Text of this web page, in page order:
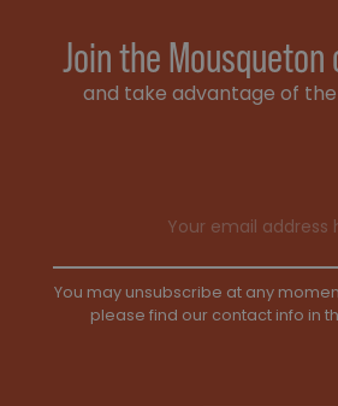
Join the
and take advantage of
You may unsubscribe at any
please find our contact info in